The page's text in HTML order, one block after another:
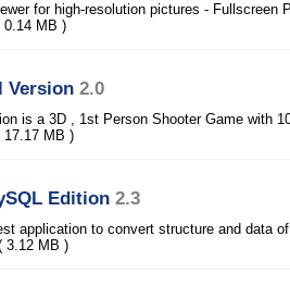
for high-resolution pictures - Fullscreen
0.14 MB )
Version 2.0
is a 3D , 1st Person Shooter Game with
17.17 MB )
Edition 2.3
application to convert structure and data
3.12 MB )